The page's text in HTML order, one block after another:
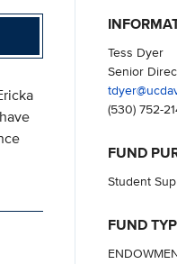
Tess Dyer
Senior
(530) 752-
FUND
Student
FUND